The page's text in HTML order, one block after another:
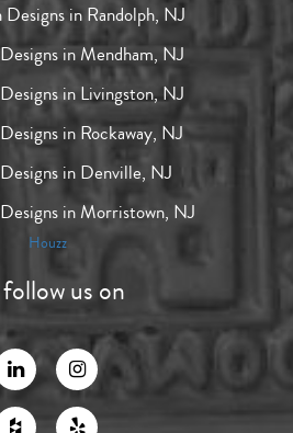
in Randolph, NJ
in Mendham, NJ
in Livingston, NJ
in Rockaway, NJ
in Denville, NJ
in Morristown, NJ
Houzz
follow us on